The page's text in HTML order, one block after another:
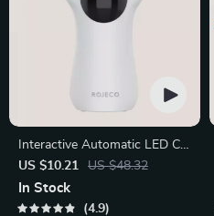
Interactive Automatic LED Cat
Laser Toy – USB
Rechargeable
US $10.21 US $48.32
In Stock
4.9